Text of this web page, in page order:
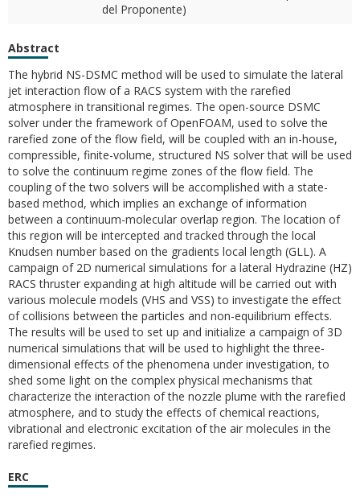
del Proponente)
Abstract
The hybrid NS-DSMC method will be used to simulate the lateral
jet interaction flow of a RACS system with the rarefied
atmosphere in transitional regimes. The open-source DSMC
solver under the framework of OpenFOAM, used to solve the
rarefied zone of the flow field, will be coupled with an in-house,
compressible, finite-volume, structured NS solver that will be used
to solve the continuum regime zones of the flow field. The
coupling of the two solvers will be accomplished with a state-
based method, which implies an exchange of information
between a continuum-molecular overlap region. The location of
this region will be intercepted and tracked through the local
Knudsen number based on the gradients local length (GLL). A
campaign of 2D numerical simulations for a lateral Hydrazine (HZ)
RACS thruster expanding at high altitude will be carried out with
various molecule models (VHS and VSS) to investigate the effect
of collisions between the particles and non-equilibrium effects.
The results will be used to set up and initialize a campaign of 3D
numerical simulations that will be used to highlight the three-
dimensional effects of the phenomena under investigation, to
shed some light on the complex physical mechanisms that
characterize the interaction of the nozzle plume with the rarefied
atmosphere, and to study the effects of chemical reactions,
vibrational and electronic excitation of the air molecules in the
rarefied regimes.
ERC